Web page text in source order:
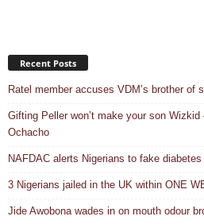
Recent Posts
Ratel member accuses VDM’s brother of
Gifting Peller won’t make your son
Ochacho
NAFDAC alerts Nigerians to fake
3 Nigerians jailed in the UK within ONE
Jide Awobona wades in on mouth odour